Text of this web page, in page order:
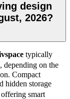
design
2026?
typically
, depending on the
Compact
hidden storage
offering smart